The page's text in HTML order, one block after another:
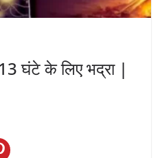
घंटे के लिए भद्रा |